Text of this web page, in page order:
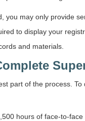
you may only provide
to display your
and materials.
part of the process.
hours of face-to-